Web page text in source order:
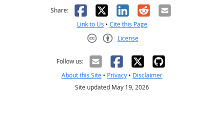
Share: Facebook
X LinkedIn
RedditEmail
Link to Us • Cite this Page
License
Follow us:
About this Site • Privacy • Disclaimer
Site updated May 19, 2026